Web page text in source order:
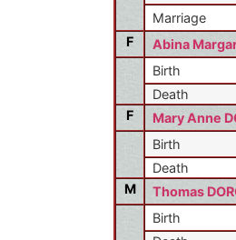
Marriage
F
Abina
Birth
Death
F
Mary Anne
Birth
Death
M
Thomas
Birth